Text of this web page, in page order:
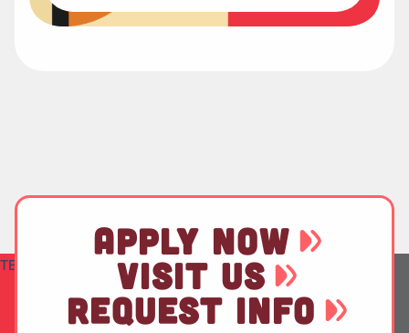
TEST
APPLY NOW
VISIT US
REQUEST INFO